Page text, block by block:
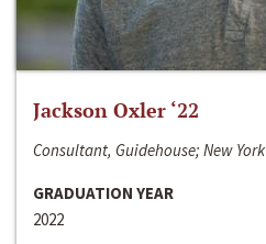
Jackson Oxler ‘22
Consultant, Guidehouse; New York
GRADUATION YEAR
2022